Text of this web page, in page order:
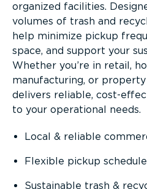
organized facilities.
volumes of trash and
help minimize pickup
space, and support your
Whether you’re in retail,
manufacturing, or
delivers reliable, cost-
to your operational needs.
Local & reliable
Flexible pickup
Sustainable trash &